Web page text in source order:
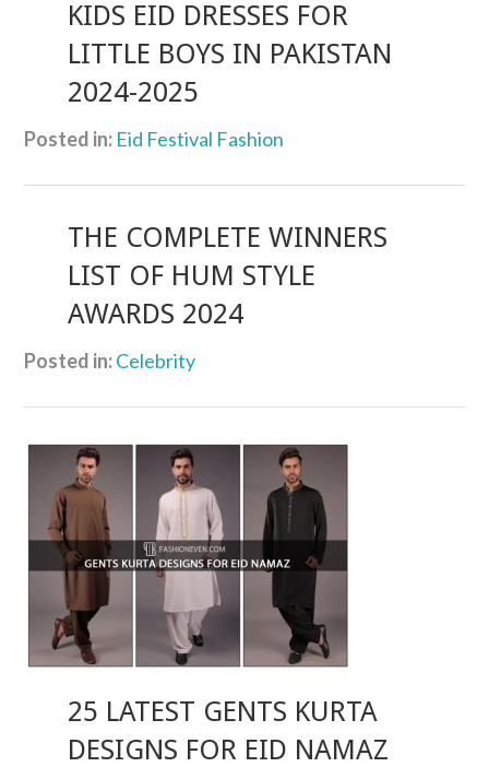
KIDS EID DRESSES FOR
LITTLE BOYS IN PAKISTAN
2024-2025
Posted in: Eid Festival Fashion
THE COMPLETE WINNERS
LIST OF HUM STYLE
AWARDS 2024
Posted in:Celebrity
25 LATEST GENTS KURTA
DESIGNS FOR EID NAMAZ